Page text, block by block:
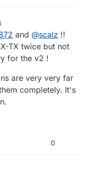
and @scalz !!
TX twice but not
for the v2 !
are very very far
completely. It's
0